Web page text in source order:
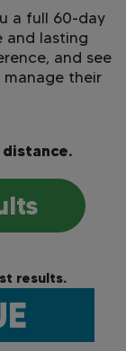
a full 60-day
and lasting
and see
their
results.